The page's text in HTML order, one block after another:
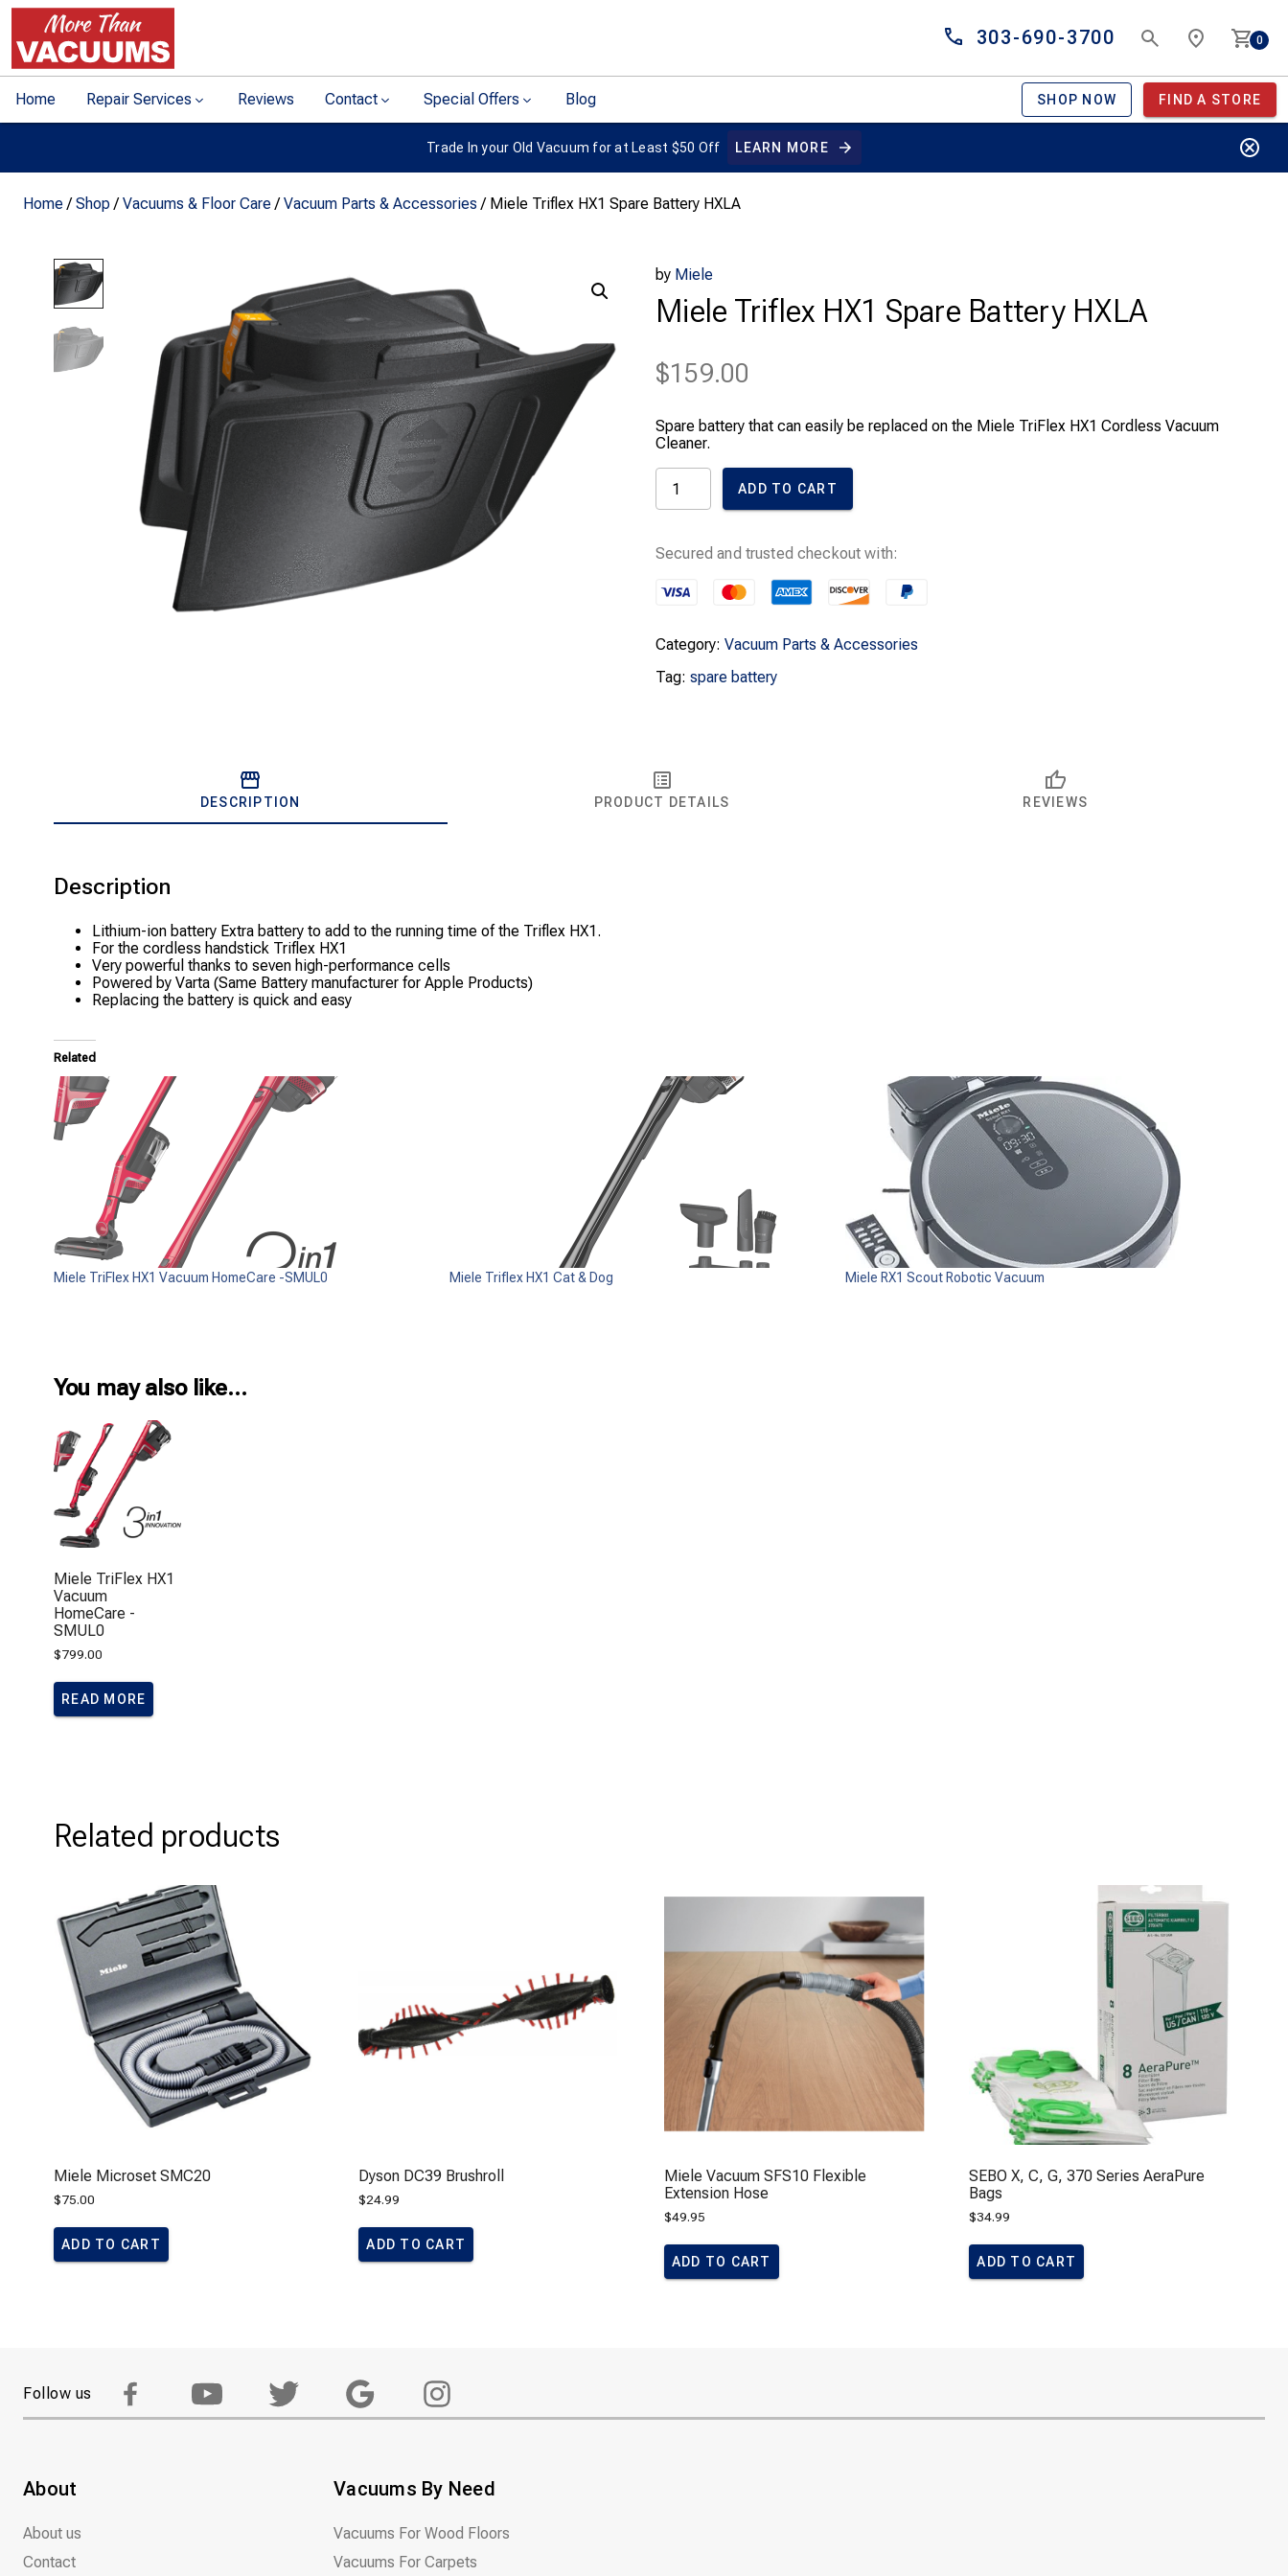
303-690-3700 0
Home Repair Services Reviews Contact Special Offers Blog SHOP NOW FIND A STORE
Trade In your Old Vacuum for at Least $50 Off LEARN MORE
Home/Shop/Vacuums & Floor Care/Vacuum Parts & Accessories / Miele Triflex HX1 Spare Battery HXLA
by Miele
Miele Triflex HX1 Spare Battery HXLA
$159.00
Spare battery that can easily be replaced on the Miele TriFlex HX1 Cordless Vacuum
Cleaner.
Miele
Triflex
HX1
Battery
HXLA
ADD TO CART
Secured and trusted checkout with:
Category: Vacuum Parts & Accessories
Tag: spare battery
DESCRIPTION PRODUCT DETAILS REVIEWS
Description
Lithium-ion battery Extra battery to add to the running time of the Triflex HX1.
For the cordless handstick Triflex HX1
Very powerful thanks to seven high-performance cells
Powered by Varta (Same Battery manufacturer for Apple Products)
Replacing the battery is quick and easy
Related
Miele TriFlex HX1 Vacuum HomeCare -SMUL0 Miele Triflex HX1 Cat & Dog Miele RX1 Scout Robotic Vacuum
You may also like…
Miele TriFlex HX1
Vacuum
HomeCare -
SMUL0
$799.00
READ MORE
Related products
Miele Microset SMC20
$75.00
ADD TO CART
Dyson DC39 Brushroll
$24.99
ADD TO CART
Miele Vacuum SFS10 Flexible
Extension Hose
$49.95
ADD TO CART
SEBO X, C, G, 370 Series AeraPure
Bags
$34.99
ADD TO CART
Follow us
About
About us
Contact
Vacuums By Need
Vacuums For Wood Floors
Vacuums For Carpets